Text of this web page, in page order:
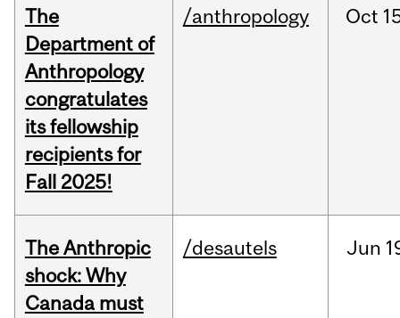
The
Department of
Anthropology
congratulates
its fellowship
recipients for
Fall 2025!
/anthropology Oct
The Anthropic
shock: Why
Canada must
/desautels Jun